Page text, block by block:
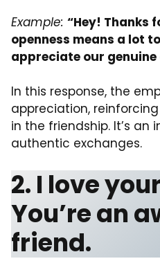
Example: “Hey! Thanks
openness means a lot
appreciate our genuine
In this response, the
appreciation,
in the friendship. It’s an
authentic exchanges.
2. I love
You’re an
friend.